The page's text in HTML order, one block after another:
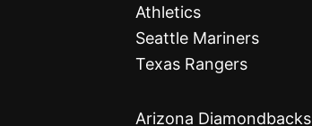
Athletics
Seattle Mariners
Texas Rangers
Arizona Diamondbacks